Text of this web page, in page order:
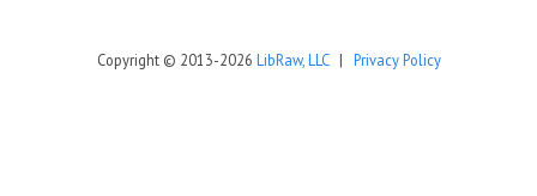
Copyright © 2013-2026 LibRaw, LLC| Privacy Policy